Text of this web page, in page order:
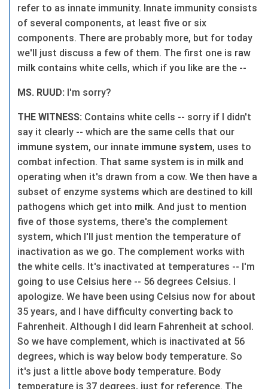
refer to as innate immunity. Innate immunity consists
of several components, at least five or six
components. There are probably more, but for today
we'll just discuss a few of them. The first one is raw
milkcontains white cells, which if you like are the --
MS. RUUD: I'm sorry?
THE WITNESS: Contains white cells -- sorry if I didn't
say it clearly -- which are the same cells that our
immune system, our innate immune system, uses to
combat infection. That same system is in milkand
operating when it's drawn from a cow. We then have a
subset of enzyme systems which are destined to kill
pathogens which get into milk. And just to mention
five of those systems, there's the complement
system, which I'll just mention the temperature of
inactivation as we go. The complement works with
the white cells. It's inactivated at temperatures -- I'm
going to use Celsius here -- 56 degrees Celsius. I
apologize. We have been using Celsius now for about
35 years, and I have difficulty converting back to
Fahrenheit. Although I did learn Fahrenheit at school.
So we have complement, which is inactivated at 56
degrees, which is way below body temperature. So
it's just a little above body temperature. Body
temperature is 37 degrees, just for reference. The